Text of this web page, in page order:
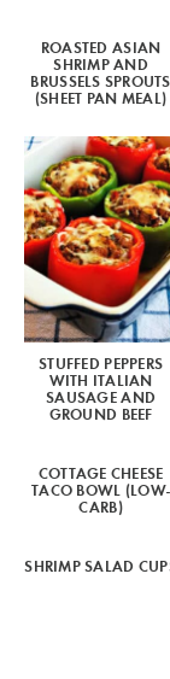
ROASTED ASIAN
SHRIMP AND
BRUSSELS SPROUTS
(SHEET PAN MEAL)
STUFFED PEPPERS
WITH ITALIAN
SAUSAGE AND
GROUND BEEF
COTTAGE CHEESE
TACO BOWL (LOW-
CARB)
SHRIMP SALAD